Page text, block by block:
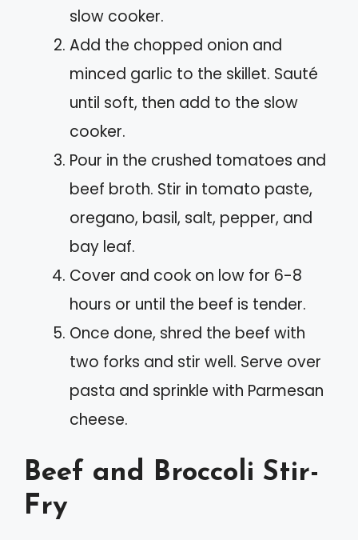
slow cooker.
Add the chopped onion and
minced garlic to the skillet. Sauté
until soft, then add to the slow
cooker.
Pour in the crushed tomatoes and
beef broth. Stir in tomato paste,
oregano, basil, salt, pepper, and
bay leaf.
Cover and cook on low for 6-8
hours or until the beef is tender.
Once done, shred the beef with
two forks and stir well. Serve over
pasta and sprinkle with Parmesan
cheese.
Beef and Broccoli Stir-
Fry